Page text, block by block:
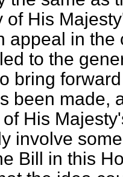
of His
appeal in the
to the
bring
been made,
His
involve
Bill in this